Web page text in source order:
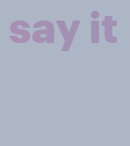
it